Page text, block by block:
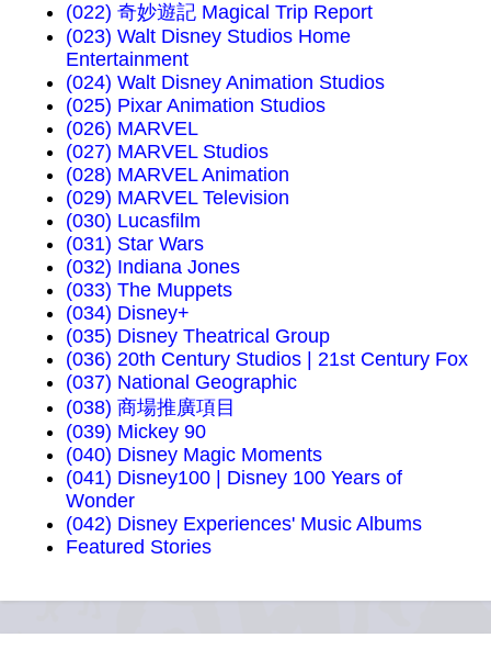
(022) 奇妙遊記 Magical Trip Report
(023) Walt Disney Studios Home
Entertainment
(024) Walt Disney Animation Studios
(025) Pixar Animation Studios
(026) MARVEL
(027) MARVEL Studios
(028) MARVEL Animation
(029) MARVEL Television
(030) Lucasfilm
(031) Star Wars
(032) Indiana Jones
(033) The Muppets
(034) Disney+
(035) Disney Theatrical Group
(036) 20th Century Studios | 21st Century Fox
(037) National Geographic
(038) 商場推廣項目
(039) Mickey 90
(040) Disney Magic Moments
(041) Disney100 | Disney 100 Years of
Wonder
(042) Disney Experiences' Music Albums
Featured Stories